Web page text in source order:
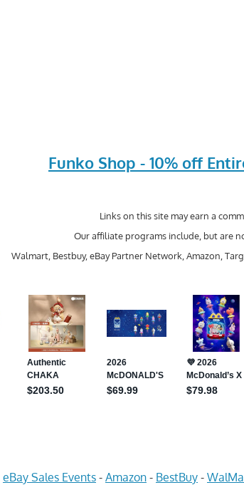
Funko Shop - 10% off
Links on this site may earn a
Our affiliate programs include, but are
Walmart, Bestbuy, eBay Partner Network, Amazon,
eBay Sales Events- Amazon- BestBuy-